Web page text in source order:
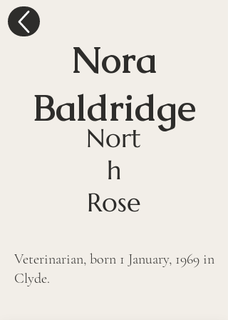
Nora
Baldridge
Nort
h
Rose
Veterinarian, born 1 January, 1969 in
Clyde.